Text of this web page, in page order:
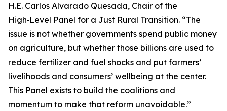
H.E. Carlos Alvarado Quesada, Chair of the
High‑Level Panel for a Just Rural Transition. “The
issue is not whether governments spend public money
on agriculture, but whether those billions are used to
reduce fertilizer and fuel shocks and put farmers’
livelihoods and consumers’ wellbeing at the center.
This Panel exists to build the coalitions and
momentum to make that reform unavoidable.”